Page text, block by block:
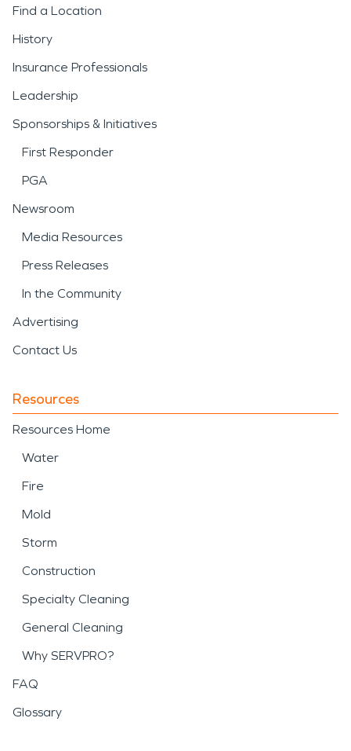
Find a Location
History
Insurance Professionals
Leadership
Sponsorships & Initiatives
First Responder
PGA
Newsroom
Media Resources
Press Releases
In the Community
Advertising
Contact Us
Resources
Resources Home
Water
Fire
Mold
Storm
Construction
Specialty Cleaning
General Cleaning
Why SERVPRO?
FAQ
Glossary